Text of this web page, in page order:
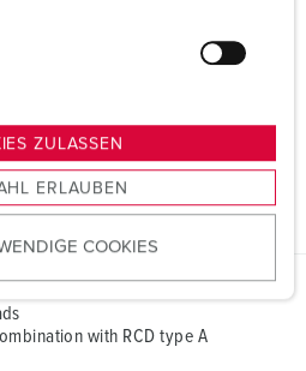
ZULASSEN
ERLAUBEN
COOKIES
with RCD type A